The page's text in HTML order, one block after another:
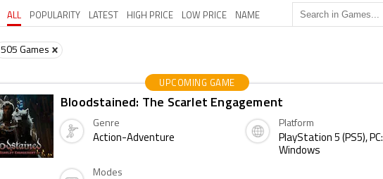
ALL POPULARITY LATEST HIGH PRICE LOW PRICE NAME
505 Games
UPCOMING GAME
Bloodstained: The Scarlet Engagement
Genre
Action-Adventure
Platform
PlayStation 5 (PS5), PC:
Windows
Modes